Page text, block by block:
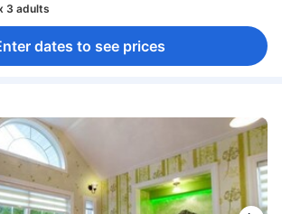
3 adults
dates to see prices